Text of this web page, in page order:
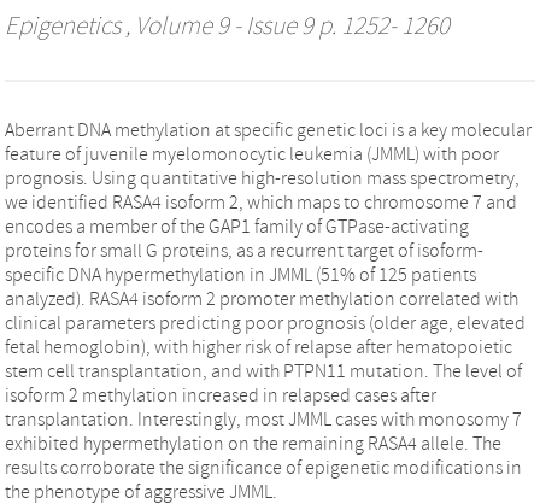
Epigenetics, Volume 9 - Issue 9 p. 1252- 1260
Aberrant DNA methylation at specific genetic loci is a key molecular
feature of juvenile myelomonocytic leukemia (JMML) with poor
prognosis. Using quantitative high-resolution mass spectrometry,
we identified RASA4 isoform 2, which maps to chromosome 7 and
encodes a member of the GAP1 family of GTPase-activating
proteins for small G proteins, as a recurrent target of isoform-
specific DNA hypermethylation in JMML (51% of 125 patients
analyzed). RASA4 isoform 2 promoter methylation correlated with
clinical parameters predicting poor prognosis (older age, elevated
fetal hemoglobin), with higher risk of relapse after hematopoietic
stem cell transplantation, and with PTPN11 mutation. The level of
isoform 2 methylation increased in relapsed cases after
transplantation. Interestingly, most JMML cases with monosomy 7
exhibited hypermethylation on the remaining RASA4 allele. The
results corroborate the significance of epigenetic modifications in
the phenotype of aggressive JMML.